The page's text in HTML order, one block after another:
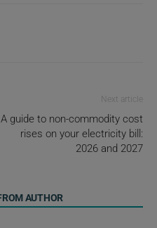
Next article
A guide to non-commodity cost
rises on your electricity bill:
2026 and 2027
AUTHOR